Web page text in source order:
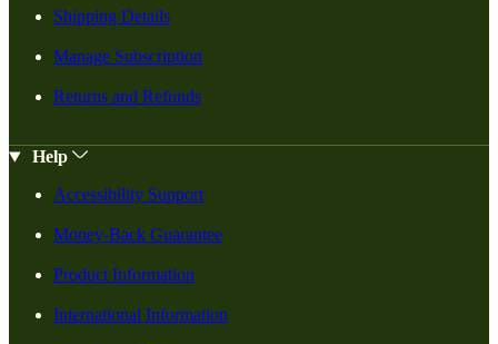
Shipping Details
Manage Subscription
Returns and Refunds
Help
Accessibility Support
Money-Back Guarantee
Product Information
International Information